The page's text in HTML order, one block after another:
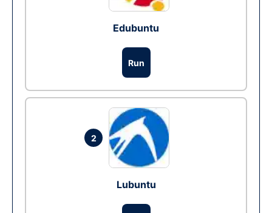
Edubuntu
Run
2
Lubuntu